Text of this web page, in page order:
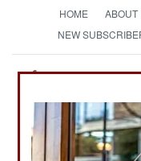
HOME ABOUT
NEW
The